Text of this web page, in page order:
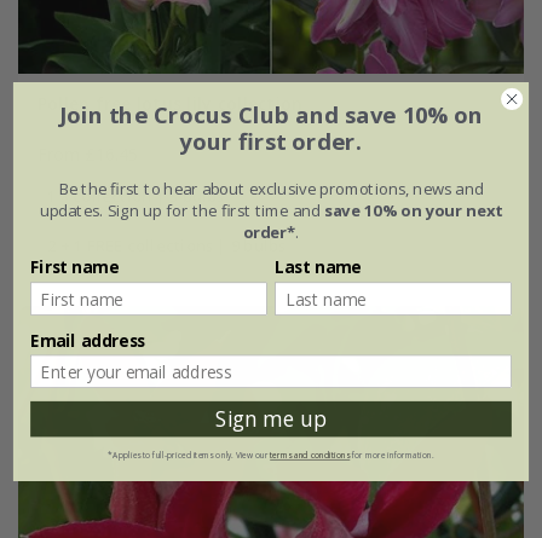
Pollen free lotus lily collection
1 × collection | 3 bulbs
2 + 1 FREE collections | 9 bulbs
Join the Crocus Club and save 10% on
your first order.
Be the first to hear about exclusive promotions, news and
updates. Sign up for the first time and save 10% on your next
order*.
First name Last name
Email address
Sign me up
*Applies to full-priced items only. View ourterms and conditionsfor more information.